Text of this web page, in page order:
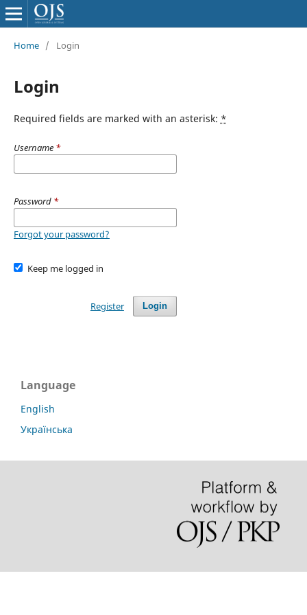
Home / Login
Login
Required fields are marked with an asterisk: *
Username *
Password *
Forgot your password?
Keep me logged in
Login
Register
Language
English
Українська